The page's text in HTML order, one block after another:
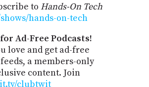
to Hands-On Tech
hands-on-tech
Ad-Free Podcasts!
love and get ad-free
a members-only
content. Join
clubtwit